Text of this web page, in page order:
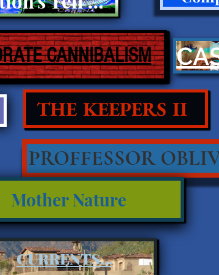
CANNIBALISM
THE KEEPERS II
PROFFESSOR
Mother Nature
CURRENTS...